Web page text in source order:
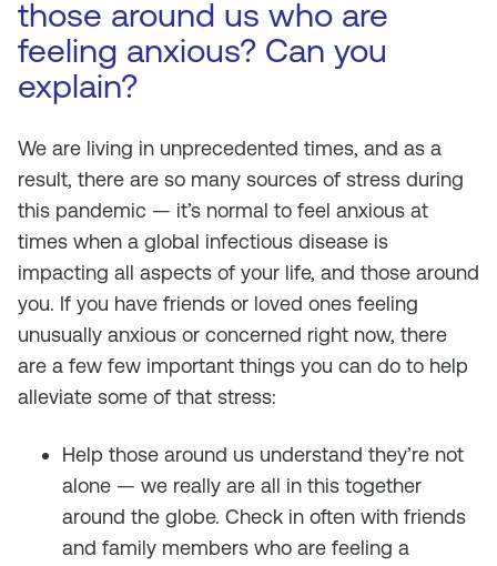
those around us who are
feeling anxious? Can you
explain?
We are living in unprecedented times, and as a
result, there are so many sources of stress during
this pandemic — it’s normal to feel anxious at
times when a global infectious disease is
impacting all aspects of your life, and those around
you. If you have friends or loved ones feeling
unusually anxious or concerned right now, there
are a few few important things you can do to help
alleviate some of that stress:
Help those around us understand they’re not
alone — we really are all in this together
around the globe. Check in often with friends
and family members who are feeling a